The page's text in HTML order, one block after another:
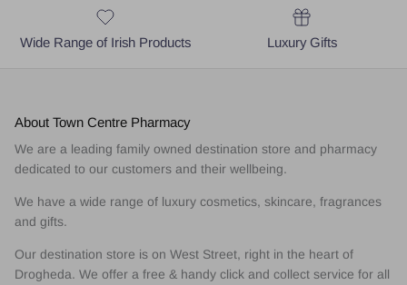
Wide Range of Irish Products Luxury Gifts
About Town Centre Pharmacy
We are a leading family owned destination store and pharmacy
dedicated to our customers and their wellbeing.
We have a wide range of luxury cosmetics, skincare, fragrances
and gifts.
Our destination store is on West Street, right in the heart of
Drogheda. We offer a free & handy click and collect service for all